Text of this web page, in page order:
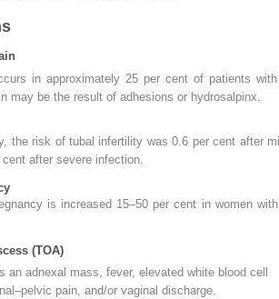
in approximately 25 per cent of patients
may be the result of adhesions or hydrosalpinx.
the risk of tubal infertility was 0.6 per cent after
after severe infection.
is increased 15–50 per cent in women
(TOA)
an adnexal mass, fever, elevated white blood cell
pain, and/or vaginal discharge.